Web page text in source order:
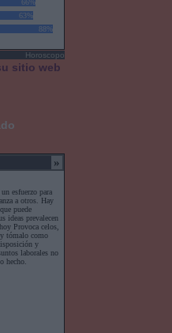
Horoscopo
sitio web